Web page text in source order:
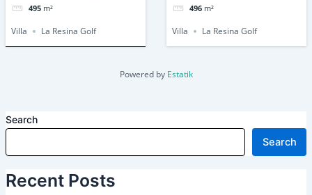
495 m²
Villa La Resina Golf
496 m²
Villa La Resina Golf
Powered by Estatik
Search
Search
Recent Posts